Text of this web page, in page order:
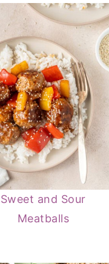
Sweet and Sour
Meatballs